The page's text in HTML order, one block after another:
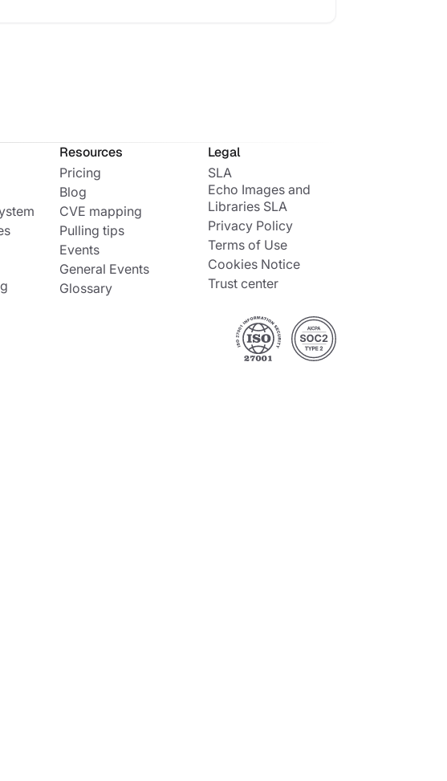
Resources
Pricing
Blog
CVE mapping
Pulling tips
Events
General Events
Glossary
Legal
SLA
Echo Images and
Libraries SLA
Privacy Policy
Terms of Use
Cookies Notice
Trust center